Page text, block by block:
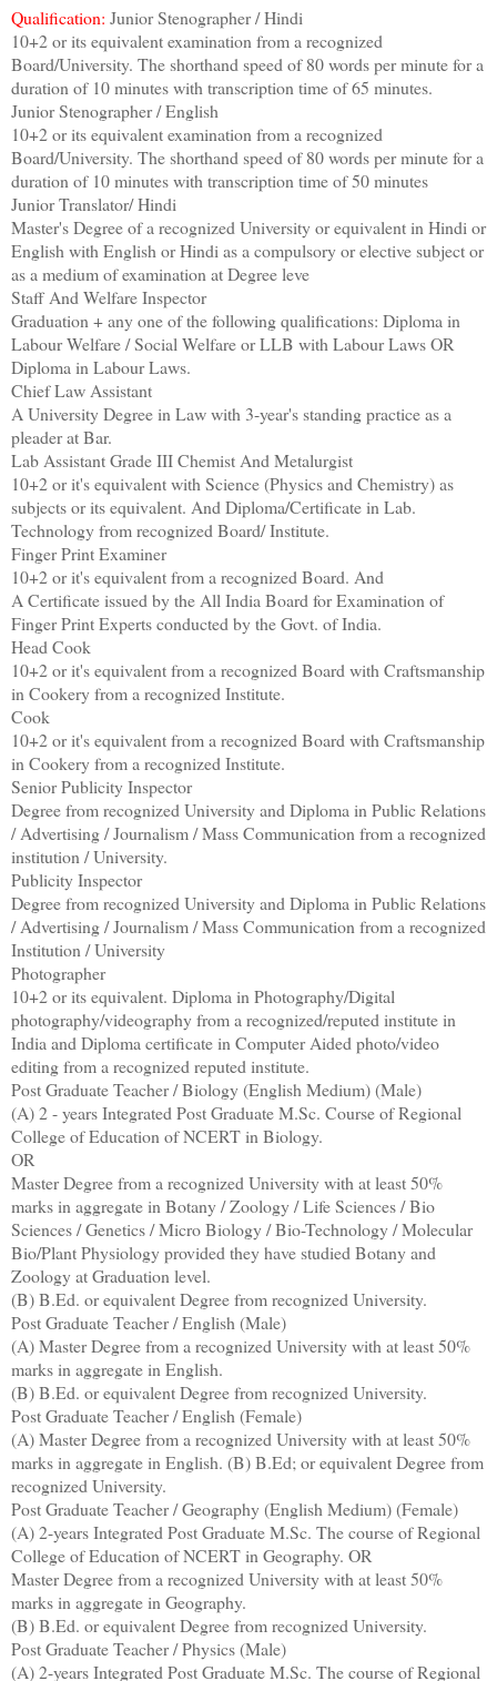
Qualification: Junior Stenographer / Hindi
10+2 or its equivalent examination from a recognized
Board/University. The shorthand speed of 80 words per minute for a
duration of 10 minutes with transcription time of 65 minutes.
Junior Stenographer / English
10+2 or its equivalent examination from a recognized
Board/University. The shorthand speed of 80 words per minute for a
duration of 10 minutes with transcription time of 50 minutes
Junior Translator/ Hindi
Master's Degree of a recognized University or equivalent in Hindi or
English with English or Hindi as a compulsory or elective subject or
as a medium of examination at Degree leve
Staff And Welfare Inspector
Graduation + any one of the following qualifications: Diploma in
Labour Welfare / Social Welfare or LLB with Labour Laws OR
Diploma in Labour Laws.
Chief Law Assistant
A University Degree in Law with 3-year's standing practice as a
pleader at Bar.
Lab Assistant Grade III Chemist And Metalurgist
10+2 or it's equivalent with Science (Physics and Chemistry) as
subjects or its equivalent. And Diploma/Certificate in Lab.
Technology from recognized Board/ Institute.
Finger Print Examiner
10+2 or it's equivalent from a recognized Board. And
A Certificate issued by the All India Board for Examination of
Finger Print Experts conducted by the Govt. of India.
Head Cook
10+2 or it's equivalent from a recognized Board with Craftsmanship
in Cookery from a recognized Institute.
Cook
10+2 or it's equivalent from a recognized Board with Craftsmanship
in Cookery from a recognized Institute.
Senior Publicity Inspector
Degree from recognized University and Diploma in Public Relations
/ Advertising / Journalism / Mass Communication from a recognized
institution / University.
Publicity Inspector
Degree from recognized University and Diploma in Public Relations
/ Advertising / Journalism / Mass Communication from a recognized
Institution / University
Photographer
10+2 or its equivalent. Diploma in Photography/Digital
photography/videography from a recognized/reputed institute in
India and Diploma certificate in Computer Aided photo/video
editing from a recognized reputed institute.
Post Graduate Teacher / Biology (English Medium) (Male)
(A) 2 - years Integrated Post Graduate M.Sc. Course of Regional
College of Education of NCERT in Biology.
OR
Master Degree from a recognized University with at least 50%
marks in aggregate in Botany / Zoology / Life Sciences / Bio
Sciences / Genetics / Micro Biology / Bio-Technology / Molecular
Bio/Plant Physiology provided they have studied Botany and
Zoology at Graduation level.
(B) B.Ed. or equivalent Degree from recognized University.
Post Graduate Teacher / English (Male)
(A) Master Degree from a recognized University with at least 50%
marks in aggregate in English.
(B) B.Ed. or equivalent Degree from recognized University.
Post Graduate Teacher / English (Female)
(A) Master Degree from a recognized University with at least 50%
marks in aggregate in English. (B) B.Ed; or equivalent Degree from
recognized University.
Post Graduate Teacher / Geography (English Medium) (Female)
(A) 2-years Integrated Post Graduate M.Sc. The course of Regional
College of Education of NCERT in Geography. OR
Master Degree from a recognized University with at least 50%
marks in aggregate in Geography.
(B) B.Ed. or equivalent Degree from recognized University.
Post Graduate Teacher / Physics (Male)
(A) 2-years Integrated Post Graduate M.Sc. The course of Regional